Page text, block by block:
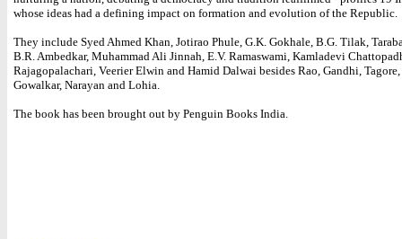
whose ideas had a defining impact on formation and evolution of the Republic.
They include Syed Ahmed Khan, Jotirao Phule, G.K. Gokhale, B.G. Tilak,
B.R. Ambedkar, Muhammad Ali Jinnah, E.V. Ramaswami, Kamladevi
Rajagopalachari, Veerier Elwin and Hamid Dalwai besides Rao, Gandhi,
Gowalkar, Narayan and Lohia.
The book has been brought out by Penguin Books India.